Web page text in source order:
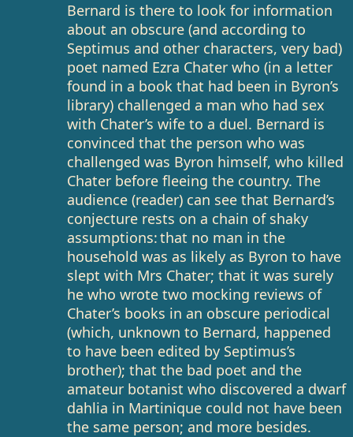
Bernard is there to look for information
about an obscure (and according to
Septimus and other characters, very bad)
poet named Ezra Chater who (in a letter
found in a book that had been in Byron’s
library) challenged a man who had sex
with Chater’s wife to a duel. Bernard is
convinced that the person who was
challenged was Byron himself, who killed
Chater before fleeing the country. The
audience (reader) can see that Bernard’s
conjecture rests on a chain of shaky
assumptions: that no man in the
household was as likely as Byron to have
slept with Mrs Chater; that it was surely
he who wrote two mocking reviews of
Chater’s books in an obscure periodical
(which, unknown to Bernard, happened
to have been edited by Septimus’s
brother); that the bad poet and the
amateur botanist who discovered a dwarf
dahlia in Martinique could not have been
the same person; and more besides.